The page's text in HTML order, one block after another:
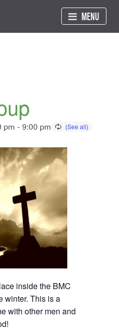
MENU
pm - 9:00 pm
inside the BMC
winter. This is a
with other men and